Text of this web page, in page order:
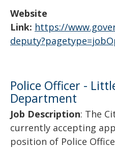
Website
Link: https://
Police Officer -
Department
Job Description: The
currently accepting
position of Police